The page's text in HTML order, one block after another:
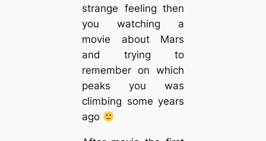
strange feeling then
you watching a
movie about Mars
and trying to
remember on which
peaks you was
climbing some years
ago